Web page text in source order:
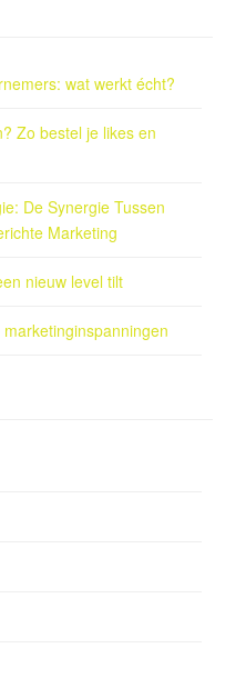
wat werkt écht?
Zo bestel je likes en
De Synergie Tussen
Marketing
nieuw level tilt